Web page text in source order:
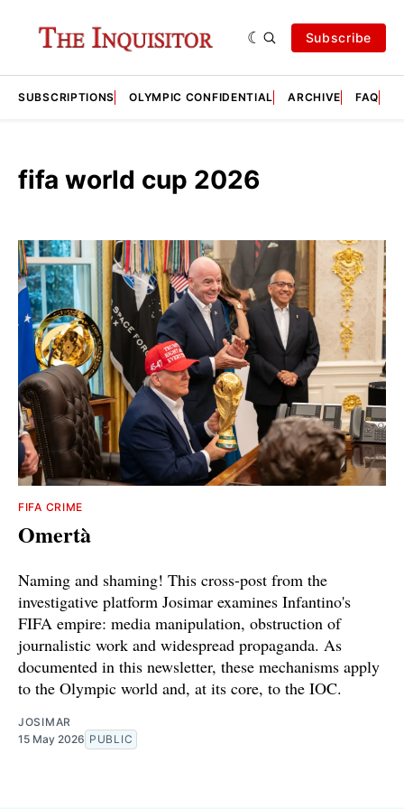
Subscribe
SUBSCRIPTIONS OLYMPIC CONFIDENTIAL ARCHIVE FAQ
fifa world cup 2026
FIFA CRIME
Omertà
Naming and shaming! This cross-post from the
investigative platform Josimar examines Infantino's
FIFA empire: media manipulation, obstruction of
journalistic work and widespread propaganda. As
documented in this newsletter, these mechanisms apply
to the Olympic world and, at its core, to the IOC.
JOSIMAR
15 May 2026 PUBLIC